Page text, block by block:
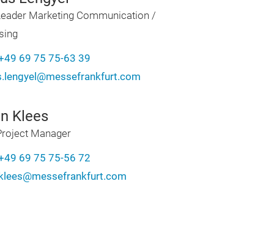
Marketing Communication /
69 75 75-63 39
Klees
Manager
69 75 75-56 72